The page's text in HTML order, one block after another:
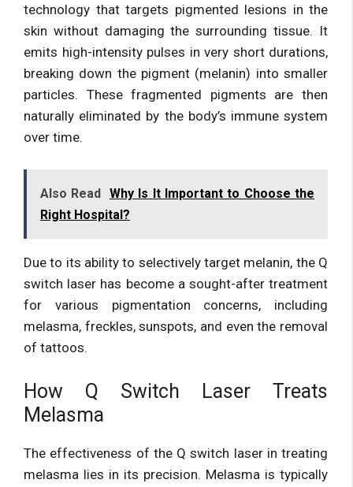
technology that targets pigmented lesions in the
skin without damaging the surrounding tissue. It
emits high-intensity pulses in very short durations,
breaking down the pigment (melanin) into smaller
particles. These fragmented pigments are then
naturally eliminated by the body’s immune system
over time.
Also Read Why Is It Important to Choose the
Right Hospital?
Due to its ability to selectively target melanin, the Q
switch laser has become a sought-after treatment
for various pigmentation concerns, including
melasma, freckles, sunspots, and even the removal
of tattoos.
How Q Switch Laser Treats
Melasma
The effectiveness of the Q switch laser in treating
melasma lies in its precision. Melasma is typically